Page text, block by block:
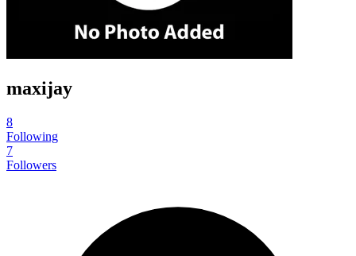
maxijay
8
Following
7
Followers